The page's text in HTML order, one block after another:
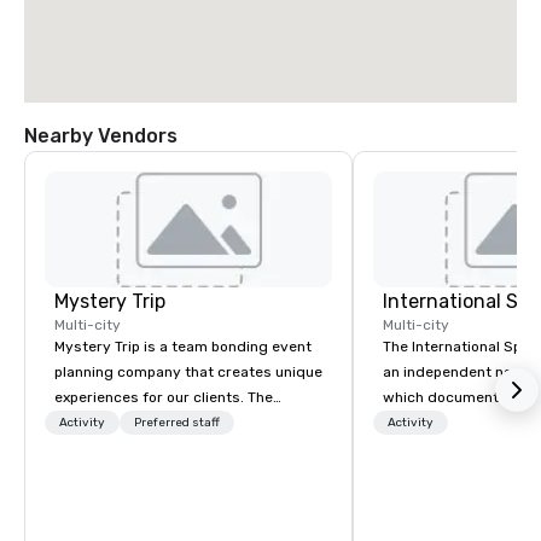
Nearby Vendors
Mystery Trip
Multi-city
Mystery Trip is a team bonding event
planning company that creates unique
experiences for our clients. The
"mystery" is that none of your guests
Activity Preferred staff
International
Multi-city
The International Spy
an independent
which documents the
history, and
Activity